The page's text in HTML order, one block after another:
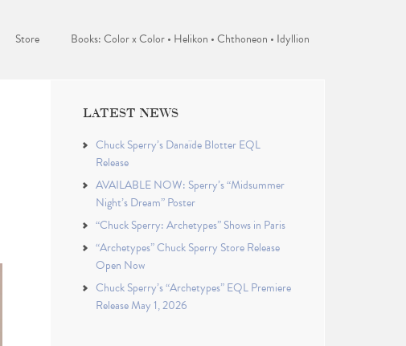
Store Books: Color x Color • Helikon • Chthoneon • Idyllion
LATEST NEWS
Chuck Sperry’s Danaïde Blotter EQL
Release
AVAILABLE NOW: Sperry’s “Midsummer
Night’s Dream” Poster
“Chuck Sperry: Archetypes” Shows in Paris
“Archetypes” Chuck Sperry Store Release
Open Now
Chuck Sperry’s “Archetypes” EQL Premiere
Release May 1, 2026